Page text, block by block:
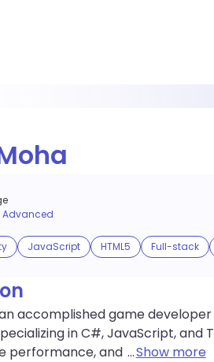
Advanced
JavaScript HTML5 Full-stack
accomplished game
in C#, JavaScript,
performance, and ...Show more